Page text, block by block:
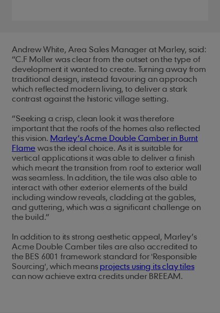
Andrew White, Area Sales Manager at Marley, said:
“C.F Moller was clear from the outset on the type of
development it wanted to create. Turning away from
traditional design, instead favouring an approach
which reflected modern living, to deliver a stark
contrast against the historic village setting.
“Seeking a crisp, clean look it was therefore
important that the roofs of the homes also reflected
this vision. Marley’s Acme Double Camber in Burnt
Flamewas the ideal choice. As it is suitable for
vertical applications it was able to deliver a finish
which meant the transition from roof to exterior wall
was seamless. In addition, the tile was also able to
interact with other exterior elements of the build
including window reveals, cladding at the gables,
and guttering, which was a significant challenge on
the build.”
In addition to its strong aesthetic appeal, Marley’s
Acme Double Camber tiles are also accredited to
the BES 6001 framework standard for 'Responsible
Sourcing', which meansprojects using its clay tiles
can now achieve extra credits under BREEAM.